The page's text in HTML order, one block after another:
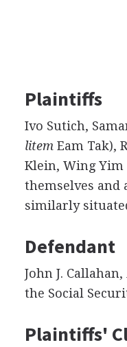
Plaintiffs
Ivo Sutich,
litemEam Tak),
Klein, Wing Yim
themselves and
similarly
Defendant
John J.
the Social
Plaintiffs'